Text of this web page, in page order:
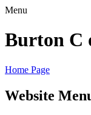
Menu
Burton C
Home Page
Website